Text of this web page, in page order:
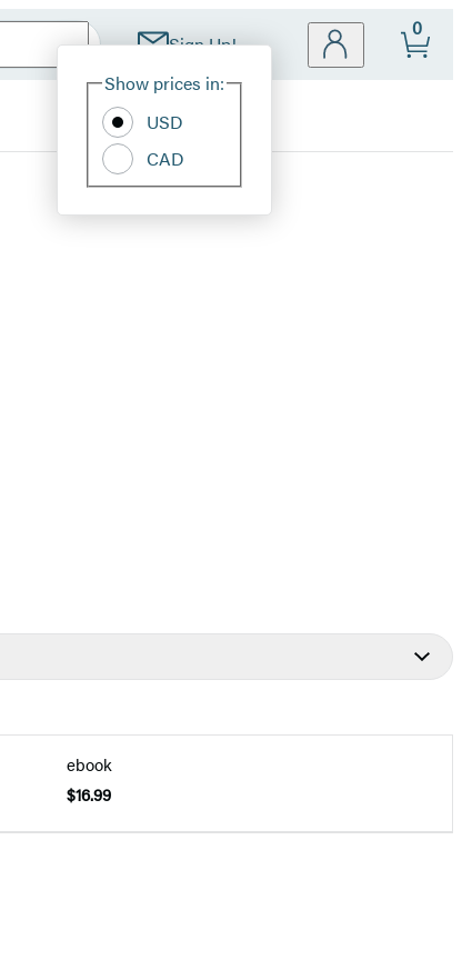
Sign Up!
Site
Show prices in:
USD
CAD
0
ebook
$16.99